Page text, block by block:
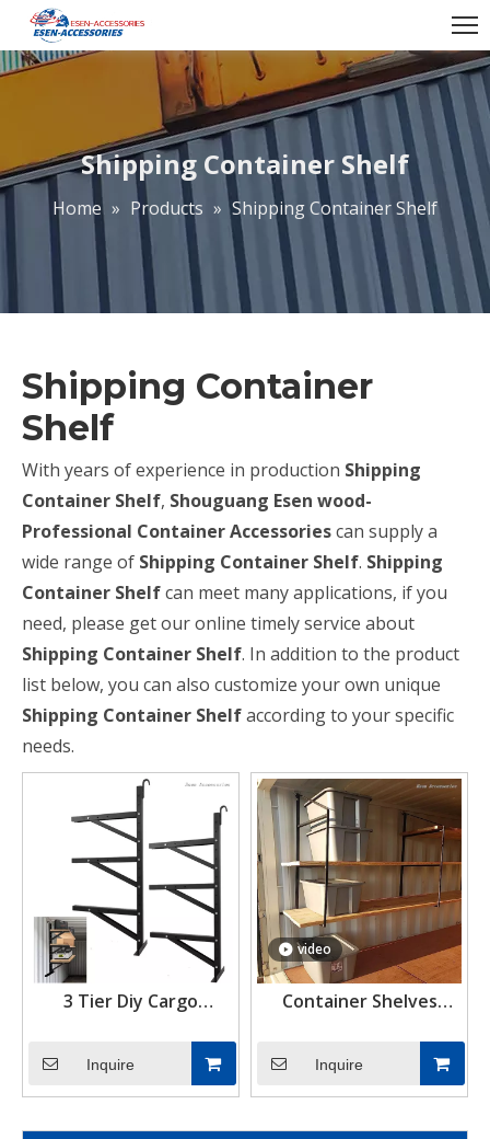
Shipping Container Shelf
Home » Products » Shipping Container Shelf
Shipping Container
Shelf
With years of experience in production Shipping
Container Shelf, Shouguang Esen wood-
Professional Container Accessoriescan supply a
wide range of Shipping Container Shelf. Shipping
Container Shelfcan meet many applications, if you
need, please get our online timely service about
Shipping Container Shelf. In addition to the product
list below, you can also customize your own unique
Shipping Container Shelfaccording to your specific
needs.
3 Tier Diy Cargo
Shelving Storage Rack
Shipping Container
Shelf Hanging Brackets
Inquire
video
Container Shelves
Lifting Container Shelf
Hanger Bracket Made
in China
Inquire